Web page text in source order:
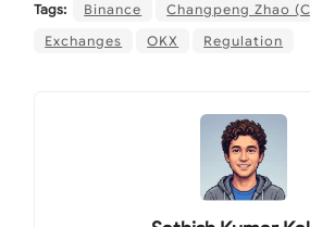
Tags: Binance Changpeng Zhao
Exchanges
OKX Regulation